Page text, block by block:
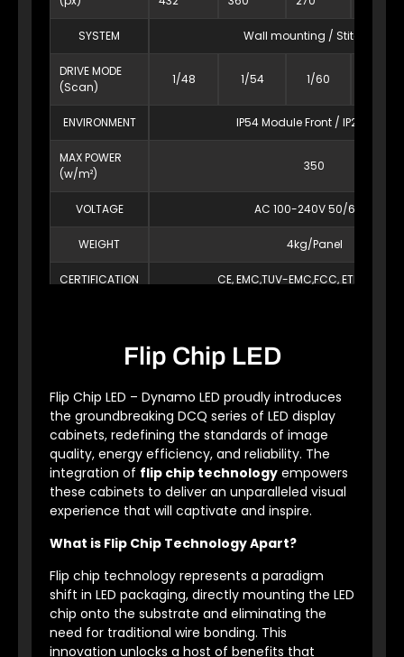
SYSTEM Wall mounting / Stitching
DRIVE MODE
(Scan)
1/48 1/54 1/60
ENVIRONMENT IP54 Module Front / IP20 Rear
MAX POWER
(w/m²)
350
VOLTAGE AC 100-240V 50/60Hz
WEIGHT 4kg/Panel
CERTIFICATION CE, EMC,TUV-EMC,FCC, ETL,PSE,
Flip Chip LED
Flip Chip LED – Dynamo LED proudly introduces
the groundbreaking DCQ series of LED display
cabinets, redefining the standards of image
quality, energy efficiency, and reliability. The
integration of flip chip technology empowers
these cabinets to deliver an unparalleled visual
experience that will captivate and inspire.
What is Flip Chip Technology Apart?
Flip chip technology represents a paradigm
shift in LED packaging, directly mounting the LED
chip onto the substrate and eliminating the
need for traditional wire bonding. This
innovation unlocks a host of benefits that